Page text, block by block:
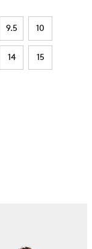
9.5 10
14 15